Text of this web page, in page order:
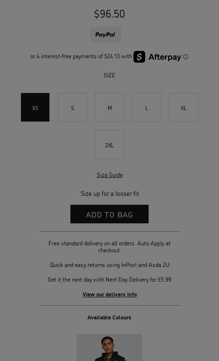
$96.50
SIZE
XS S M L XL
2XL
Size Guide
Size up for a looser fit
Free standard delivery on all orders. Auto Apply at
checkout.
Quick and easy returns using InPost and Asda 2U
Get it the next day with Next Day Delivery for £5.99
View our delivery info
Available Colours